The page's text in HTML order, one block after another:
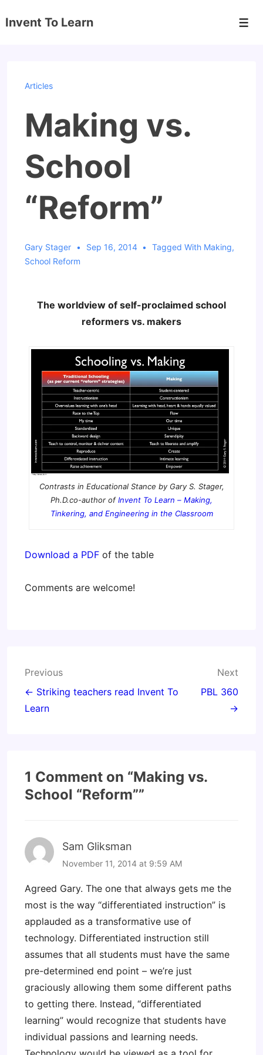
Skip
Invent To Learn
Articles
Making vs.
School
“Reform”
Gary Stager Sep 16, 2014 Tagged With Making,
School Reform
The worldview of self-proclaimed school
reformers vs. makers
Contrasts in Educational Stance by Gary S. Stager,
Ph.D.co-author ofInvent To Learn – Making,
Tinkering, and Engineering in the Classroom
Download a PDF of the table
Comments are welcome!
Post
navigation
Previous
← Striking teachers read Invent To
Learn
Next
PBL 360
→
1 Comment on “Making vs.
School “Reform””
Sam Gliksman
November 11, 2014 at 9:59 AM
Agreed Gary. The one that always gets me the
most is the way “differentiated instruction” is
applauded as a transformative use of
technology. Differentiated instruction still
assumes that all students must have the same
pre-determined end point – we’re just
graciously allowing them some different paths
to getting there. Instead, “differentiated
learning” would recognize that students have
individual passions and learning needs.